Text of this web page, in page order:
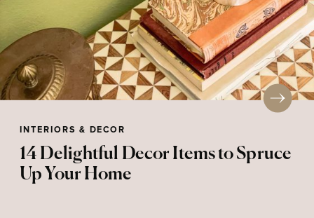
INTERIORS & DECOR
14 Delightful Decor Items to Spruce
Up Your Home